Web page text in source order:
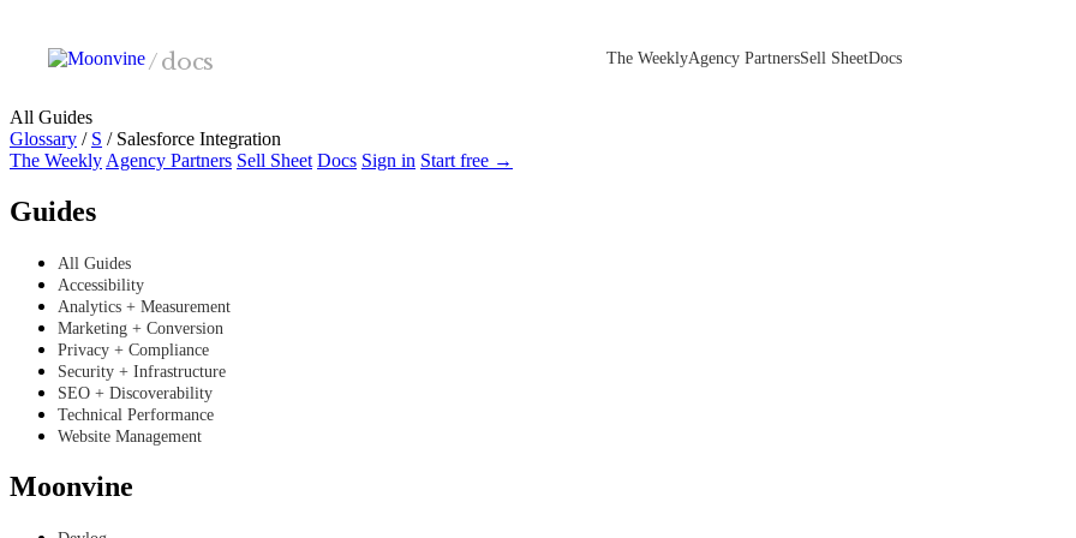
/docs The WeeklyAgency PartnersSell SheetDocs
All Guides
Glossary / S /Salesforce Integration
The Weekly Agency Partners Sell Sheet Docs Sign in Start free →
Guides
All Guides
Accessibility
Analytics + Measurement
Marketing + Conversion
Privacy + Compliance
Security + Infrastructure
SEO + Discoverability
Technical Performance
Website Management
Moonvine